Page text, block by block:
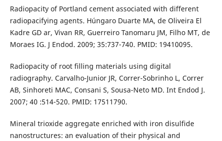
Radiopacity of Portland cement associated with different
radiopacifying agents. Húngaro Duarte MA, de Oliveira El
Kadre GD ar, Vivan RR, Guerreiro Tanomaru JM, Filho MT, de
Moraes IG. J Endod. 2009; 35:737-740. PMID: 19410095.
Radiopacity of root filling materials using digital
radiography. Carvalho-Junior JR, Correr-Sobrinho L, Correr
AB, Sinhoreti MAC, Consani S, Sousa-Neto MD. Int Endod J.
2007; 40 :514-520. PMID: 17511790.
Mineral trioxide aggregate enriched with iron disulfide
nanostructures: an evaluation of their physical and